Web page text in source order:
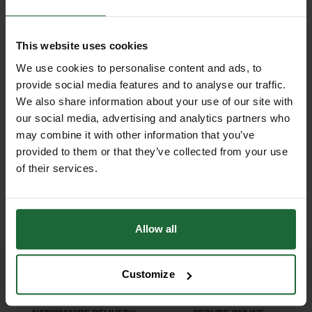
This website uses cookies
We use cookies to personalise content and ads, to
provide social media features and to analyse our traffic.
We also share information about your use of our site with
our social media, advertising and analytics partners who
may combine it with other information that you’ve
provided to them or that they’ve collected from your use
of their services.
Allow all
Customize
performance in outdoor
exposure, temperature fluctuations,
and moisture.
With a generous 200mm diameter,
these washers spread the load
across a larger surface area,
minimising tearing or puncturing of
or environmental membranes. Ideal
for construction sites, landscaping
ecological protection zones.
Each pack includes 500 washers,
Quantity per Pack| 500 washers
Reusability| Yes – flexible and
repositionable
Fixing Method| Nail, screw, or staple
(not included)
Primary Applications| Securing
fencing, polythene sheeting,
NEW
GALVANISED WELD MESH
ROLL
£420.00inc. VAT
LHT13/190/15 HIGH
TENSILE DEER...
£165.90inc. VAT